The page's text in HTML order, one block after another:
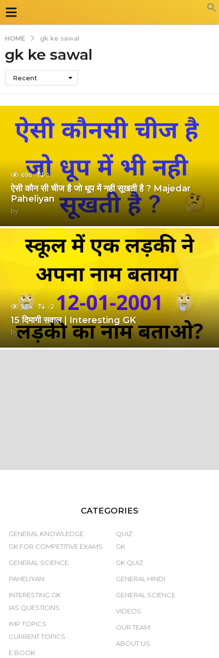
HOME gk ke sawal
gk ke sawal
Recent
696 1
ऐसी कौन सी चीज है जो धूप में नही सूखती है ? Majedar
Paheliyan
by
5.5k -2
15 दिमागी सवाल | Interesting GK
by
CATEGORIES
GENERAL KNOWLEDGE
GK FOR COMPETITIVE EXAMS
GENERAL SCIENCE
PAHELIYAN
INTERESTING GK
IAS QUESTIONS
IMP TOPICS
CURRENT TOPICS
E BOOK
QUIZ
GK
GK QUIZ
GENERAL HINDI
GENERAL SCIENCE
VIDEOS
OUR TEAM
ABOUT US